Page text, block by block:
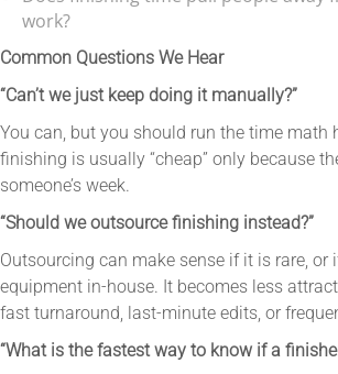
work?
Common Questions We Hear
“Can’t we just keep doing it manually?”
You can, but you should run the time math
finishing is usually “cheap” only because
someone’s week.
“Should we outsource finishing instead?”
Outsourcing can make sense if it is rare, or
equipment in-house. It becomes less
fast turnaround, last-minute edits, or
“What is the fastest way to know if a